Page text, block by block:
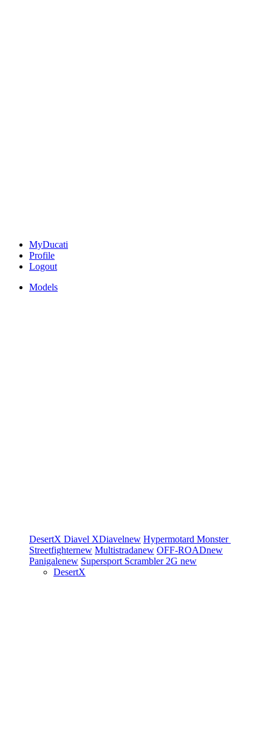
MyDucati
Profile
Logout
Models
DesertX Diavel XDiavelnew Hypermotard Monster
Streetfighternew Multistradanew OFF-ROADnew
Panigalenew Supersport Scrambler 2G new
DesertX